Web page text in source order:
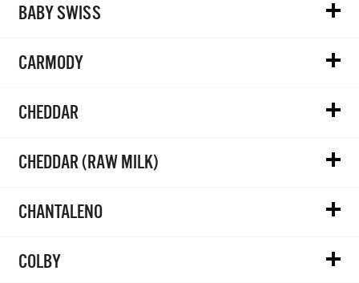
BABY SWISS
CARMODY
CHEDDAR
CHEDDAR (RAW MILK)
CHANTALENO
COLBY